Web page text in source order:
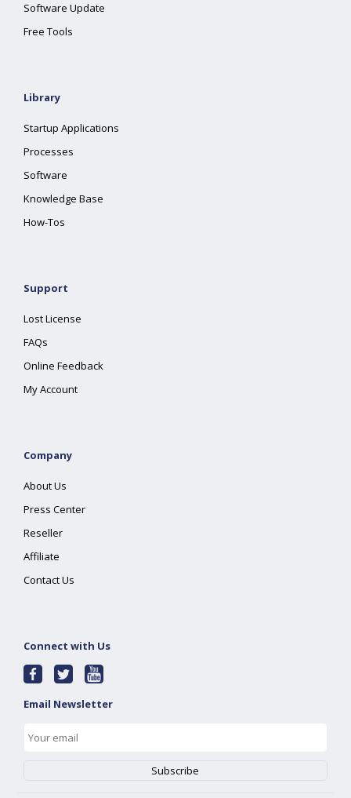
Software Update
Free Tools
Library
Startup Applications
Processes
Software
Knowledge Base
How-Tos
Support
Lost License
FAQs
Online Feedback
My Account
Company
About Us
Press Center
Reseller
Affiliate
Contact Us
Connect with Us
Email Newsletter